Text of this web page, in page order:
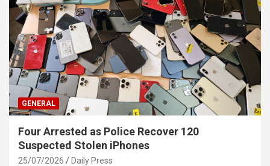
GENERAL
Four Arrested as Police Recover 120
Suspected Stolen iPhones
25/07/2026 Daily Press